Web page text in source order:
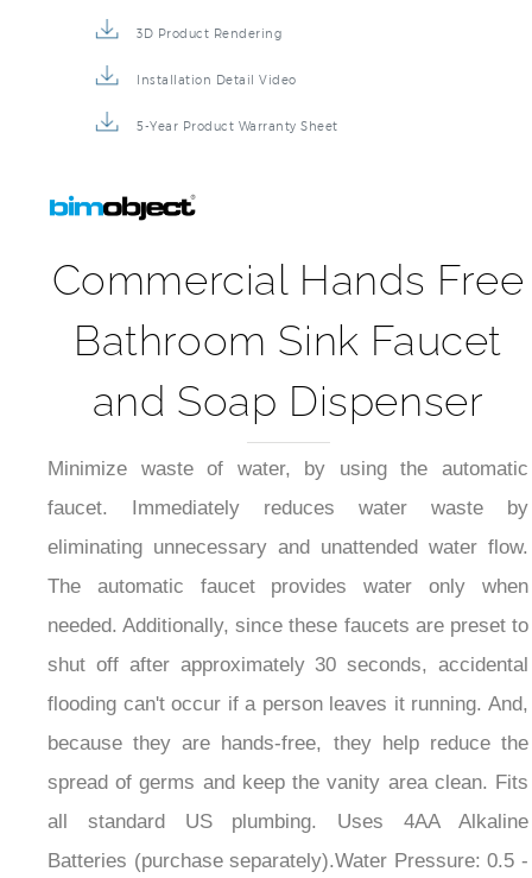
Commercial Hands Free
Bathroom Sink Faucet
and Soap Dispenser
Minimize waste of water, by using the automatic
faucet. Immediately reduces water waste by
eliminating unnecessary and unattended water flow.
The automatic faucet provides water only when
needed. Additionally, since these faucets are preset to
shut off after approximately 30 seconds, accidental
flooding can't occur if a person leaves it running. And,
because they are hands-free, they help reduce the
spread of germs and keep the vanity area clean. Fits
all standard US plumbing. Uses 4AA Alkaline
Batteries (purchase separately).Water Pressure: 0.5 -